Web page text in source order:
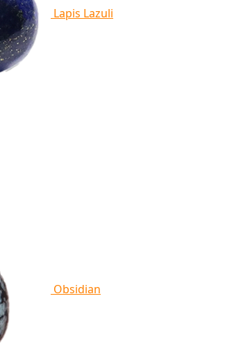
Lapis Lazuli
Obsidian